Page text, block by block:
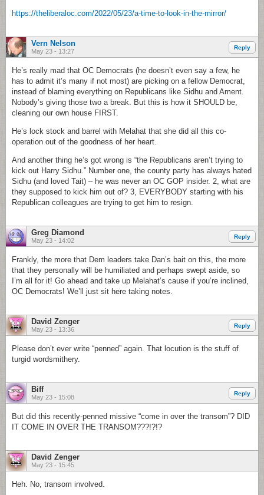
https://theliberaloc.com/2022/05/23/a-time-to-look-in-the-mirror/
Vern Nelson
May 23 - 13:27
Reply
He’s really mad that OC Democrats (he doesn’t even say a few, he
has to admit it’s many if not most) are picking on a fellow Democrat,
instead of blaming everything on Republicans like Sidhu and Ament.
Nobody’s giving those two a break. But this is how it SHOULD be,
cleaning our own house FIRST.
He’s lock stock and barrel with Melahat that she did all this co-
operation out of the goodness of her heart.
And another thing he’s got wrong is “the Republicans aren’t trying to
kick out Harry Sidhu.” Number one, the county party has always hated
Sidhu (and loved Tait) – he was never an OC GOP insider. 2, what are
they supposed to kick him out of? 3, EVERYBODY starting with his
Republican colleagues are trying to get him to resign.
Greg Diamond
May 23 - 14:02
Reply
Frankly, the more that Dem leaders take Dan’s bait on this, the more
that they personally will be humiliated and perhaps swept aside, so
I’m all for it! Go ahead and take up Melahat’s cause if you’re inclined,
OC Democrats! We’ll just sit here taking notes.
David Zenger
May 23 - 13:36
Reply
Please don’t ever write “penned” again. That locution is the stuff of
turgid wordsmithery.
Biff
May 23 - 15:08
Reply
But did this recently-penned missive “come in over the transom”? DID
IT COME IN OVER THE TRANSOM???!?!?
David Zenger
May 23 - 15:45
Heh. No, transom involved.